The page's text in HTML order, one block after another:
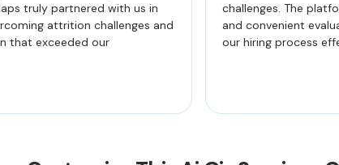
truly partnered with us in
attrition challenges and
that exceeded our
challenges. The
and convenient
our hiring process